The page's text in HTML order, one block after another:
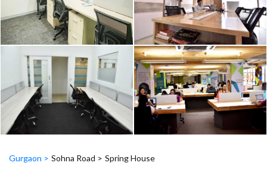
Gurgaon > Sohna Road > Spring House